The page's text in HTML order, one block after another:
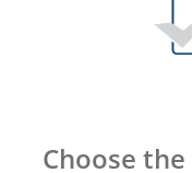
Choose the